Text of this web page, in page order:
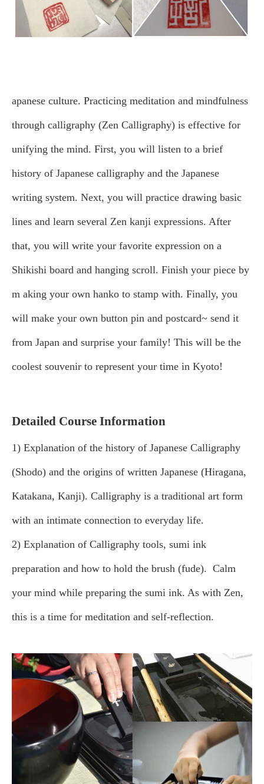
apanese culture. Practicing meditation and mindfulness
through calligraphy (Zen Calligraphy) is effective for
unifying the mind. First, you will listen to a brief
history of Japanese calligraphy and the Japanese
writing system. Next, you will practice drawing basic
lines and learn several Zen kanji expressions. After
that, you will write your favorite expression on a
Shikishi board and hanging scroll. Finish your piece by
m aking your own hanko to stamp with. Finally, you
will make your own button pin and postcard~ send it
from Japan and surprise your family! This will be the
coolest souvenir to represent your time in Kyoto!
Detailed Course Information
1) Explanation of the history of Japanese Calligraphy
(Shodo) and the origins of written Japanese (Hiragana,
Katakana, Kanji). Calligraphy is a traditional art form
with an intimate connection to everyday life.
2) Explanation of Calligraphy tools, sumi ink
preparation and how to hold the brush (fude). Calm
your mind while preparing the sumi ink. As with Zen,
this is a time for meditation and self-reflection.